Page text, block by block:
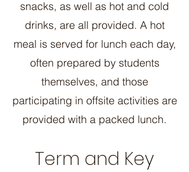
snacks, as well as hot and cold
drinks, are all provided. A hot
meal is served for lunch each day,
often prepared by students
themselves, and those
participating in offsite activities are
provided with a packed lunch.
Term and Key